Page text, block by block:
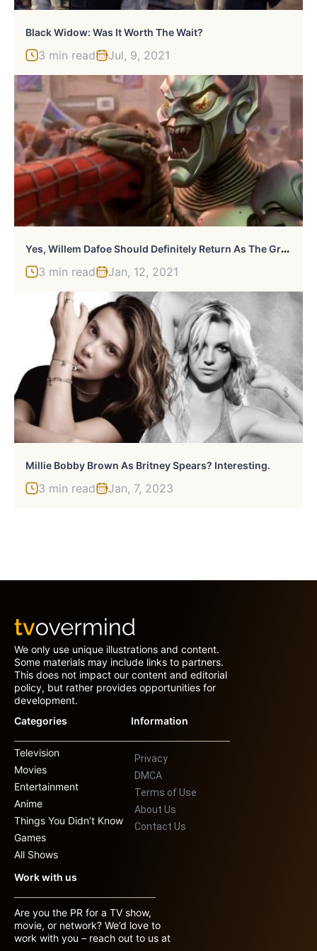
Black Widow: Was It Worth The Wait?
3 min read Jul, 9, 2021
Y
Es, Willem Dafoe Should Definitely Return As The Green Goblin
3 min read Jan, 12, 2021
Millie Bobby Brown As Britney Spears? Interesting.
3 min read Jan, 7, 2023
We only use unique illustrations and content.
Some materials may include links to partners.
This does not impact our content and editorial
policy, but rather provides opportunities for
development.
Categories
Television
Movies
Entertainment
Anime
Things You Didn’t Know
Games
All Shows
Information
Privacy
DMCA
Terms of Use
About Us
Contact Us
Work with us
Are you the PR for a TV show,
movie, or network? We’d love to
work with you – reach out to us at